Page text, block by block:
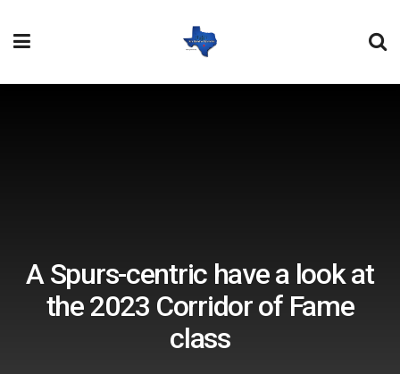
A Spurs-centric have a look at
the 2023 Corridor of Fame
class